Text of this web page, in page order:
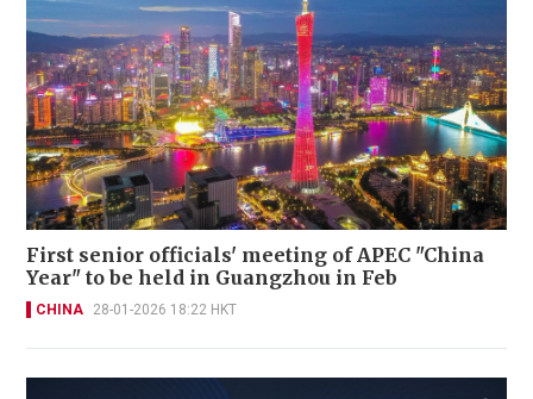
First senior officials' meeting of APEC "China
Year" to be held in Guangzhou in Feb
CHINA 28-01-2026 18:22 HKT